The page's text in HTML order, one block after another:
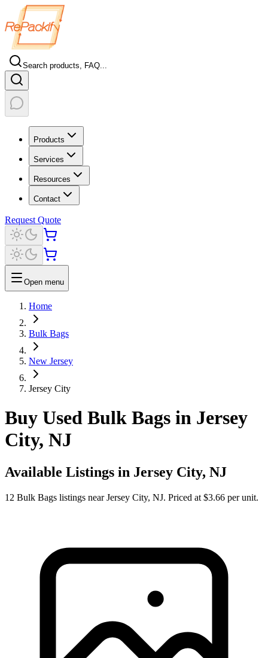
Search products, FAQ...
Products
Services
Resources
Contact
Request Quote
Open menu
Home
Bulk Bags
New Jersey
Jersey City
Buy Used Bulk Bags in Jersey
City, NJ
Available Listings in Jersey City, NJ
12 Bulk Bags listings near Jersey City, NJ. Priced at $3.66 per unit.